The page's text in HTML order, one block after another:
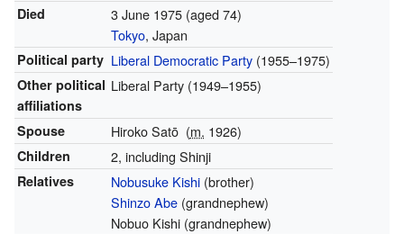
Died 3 June 1975(aged 74)
Tokyo, Japan
Political party Liberal Democratic Party (1955–1975)
Other political
affiliations
Liberal Party (1949–1955)
Spouse Hiroko Satō (m. 1926)
Children 2, including Shinji
Relatives Nobusuke Kishi(brother)
Shinzo Abe(grandnephew)
Nobuo Kishi (grandnephew)